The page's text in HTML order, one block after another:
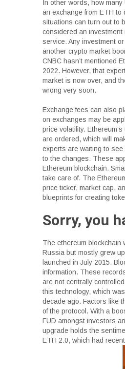
In other words, how
an exchange from ETH
situations can turn out to
considered an
service. Any investment
another crypto market
CNBC hasn’t mentioned
2022. However, that
market is now over, and
wrong very soon.
Exchange fees can also
on exchanges may be
price volatility.
are ordered, which will
experts are waiting to see
to the changes. These
Ethereum blockchain.
take care of. The
price ticker, market cap,
blueprints for creating
Sorry, you
The ethereum blockchain
Russia but mostly grew
launched in July 2015.
information. These
are not centrally
this technology, which
decade ago. Factors like
of the protocol. With a
FUD amongst investors
upgrade holds the
ETH 2.0, which had